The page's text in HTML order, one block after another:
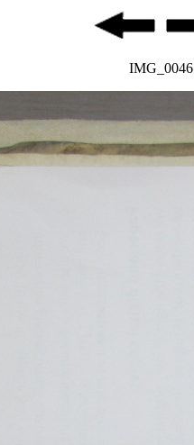
IMG_0046